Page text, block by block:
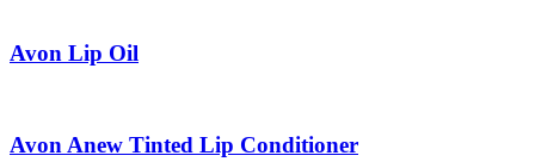
Avon Lip Oil
Avon Anew Tinted Lip Conditioner